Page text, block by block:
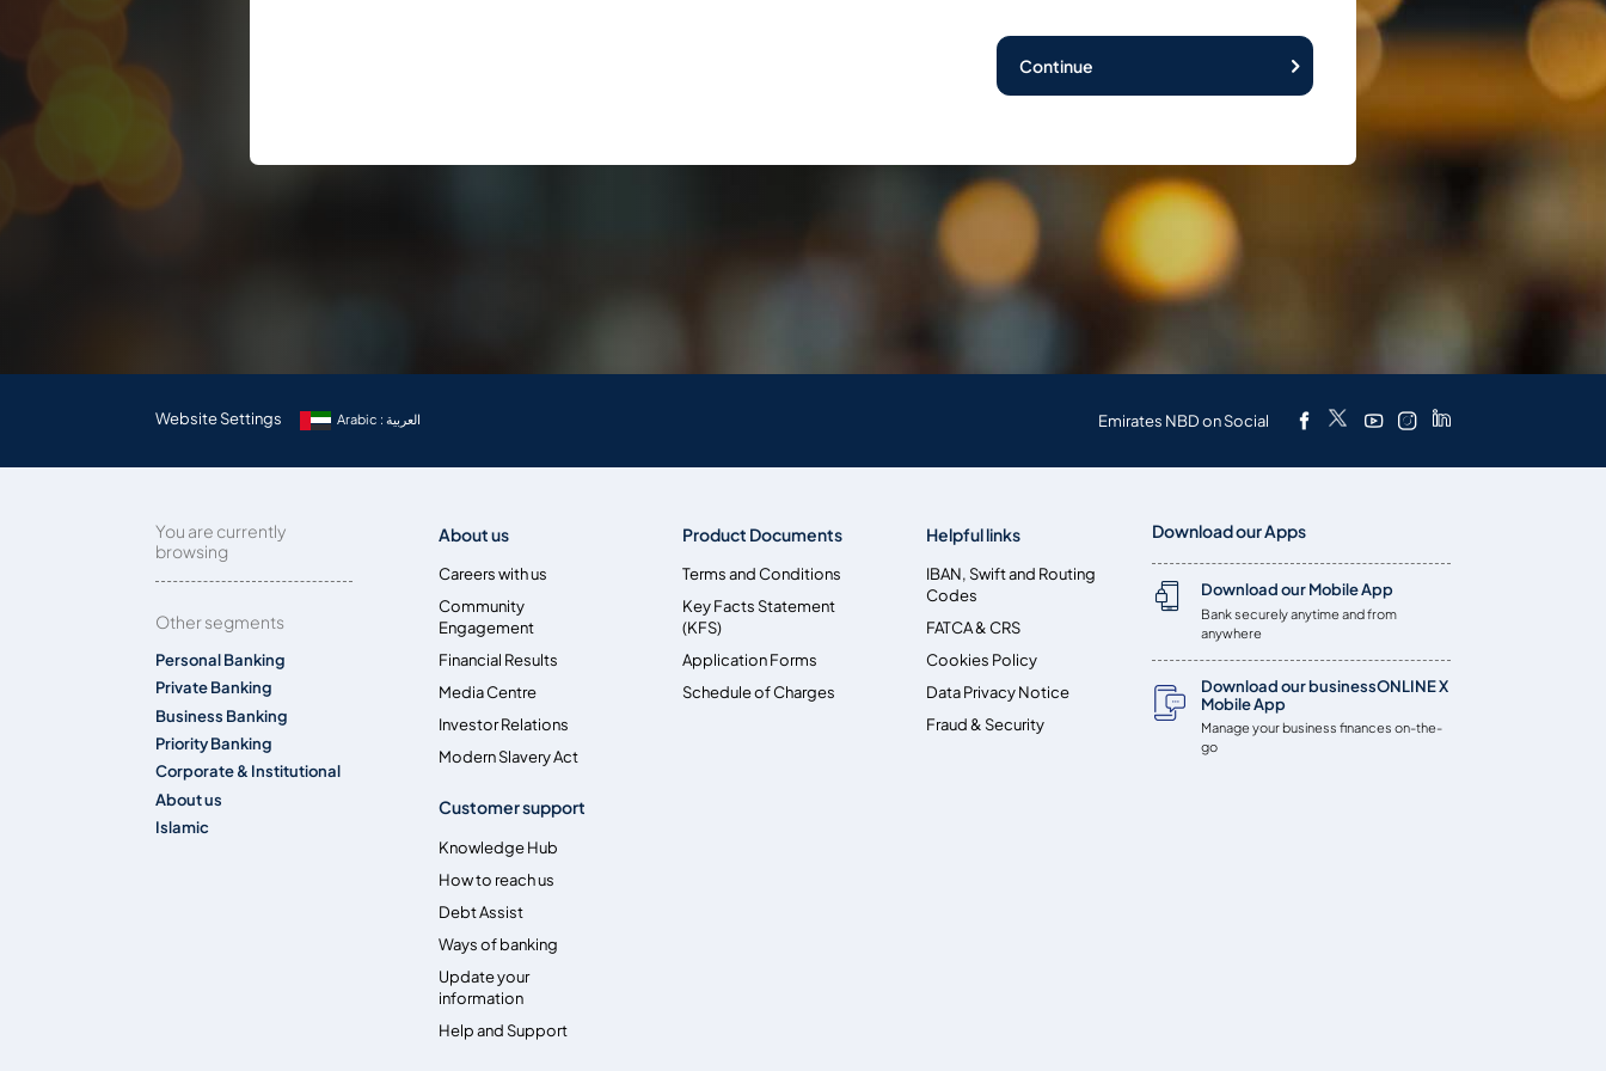
Continue
Website Settings Arabic : العربية Emirates NBD on Social
You are currently
browsing
Other segments
Personal Banking
Private Banking
Business Banking
Priority Banking
Corporate & Institutional
About us
Islamic
About us
Careers with us
Community
Engagement
Financial Results
Media Centre
Investor Relations
Modern Slavery Act
Product Documents
Terms and Conditions
Key Facts Statement
(KFS)
Application Forms
Schedule of Charges
Helpful links
IBAN, Swift and Routing
Codes
FATCA & CRS
Cookies Policy
Data Privacy Notice
Fraud & Security
Customer support
Knowledge Hub
How to reach us
Debt Assist
Ways of banking
Update your
information
Help and Support
Download our Apps
Download our Mobile App
Bank securely anytime and from
anywhere
Download our businessONLINE X
Mobile App
Manage your business finances on-the-
go